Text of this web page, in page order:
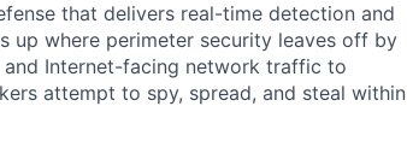
that delivers real-time detection and
up where perimeter security leaves off by
Internet-facing network traffic to
attempt to spy, spread, and steal within